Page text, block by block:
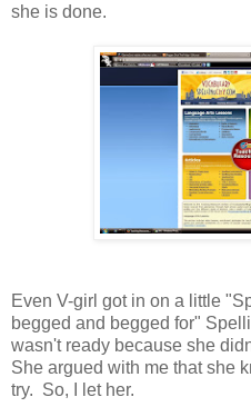
she is done.
Even V-girl got in on a little
begged and begged for"
wasn't ready because she
She argued with me that she
try. So, I let her.